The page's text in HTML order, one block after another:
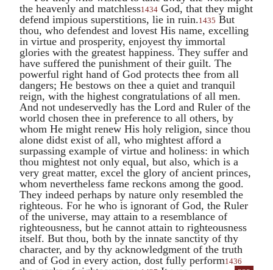
the heavenly and matchless1434 God, that they might
defend impious superstitions, lie in ruin.1435 But
thou, who defendest and lovest His name, excelling
in virtue and prosperity, enjoyest thy immortal
glories with the greatest happiness. They suffer and
have suffered the punishment of their guilt. The
powerful right hand of God protects thee from all
dangers; He bestows on thee a quiet and tranquil
reign, with the highest congratulations of all men.
And not undeservedly has the Lord and Ruler of the
world chosen thee in preference to all others, by
whom He might renew His holy religion, since thou
alone didst exist of all, who mightest afford a
surpassing example of virtue and holiness: in which
thou mightest not only equal, but also, which is a
very great matter, excel the glory of ancient princes,
whom nevertheless fame reckons among the good.
They indeed perhaps by nature only resembled the
righteous. For he who is ignorant of God, the Ruler
of the universe, may attain to a resemblance of
righteousness, but he cannot attain to righteousness
itself. But thou, both by the innate sanctity of thy
character, and by thy acknowledgment of the truth
and of God in every action, dost fully perform1436